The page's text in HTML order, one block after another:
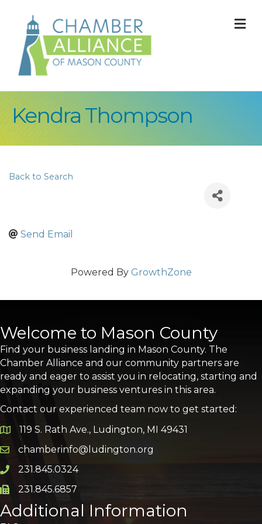
Kendra Thompson
Back to Search
Send Email
Powered By GrowthZone
Welcome to Mason County
Find your business landing in Mason County. The
Chamber Alliance and our community partners are
ready and eager to assist you in relocating, starting and
expanding your business ventures in this area.
Contact our experienced team now to get started:
Google Map
119 S. Rath Ave., Ludington, MI 49431
Email icon and link
chamberinfo@ludington.org
Phone icon and link
231.845.0324
Phone icon and link
231.845.6857
Additional Information